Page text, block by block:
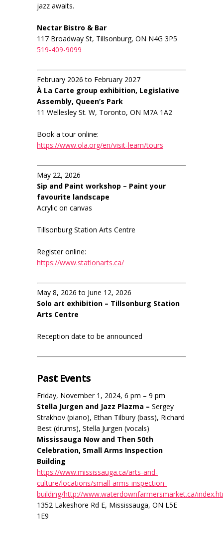
jazz awaits.
Nectar Bistro & Bar
117 Broadway St, Tillsonburg, ON N4G 3P5
519-409-9099
February 2026 to February 2027
À La Carte group exhibition, Legislative
Assembly, Queen’s Park
11 Wellesley St. W, Toronto, ON M7A 1A2
Book a tour online:
https://www.ola.org/en/visit-learn/tours
May 22, 2026
Sip and Paint workshop – Paint your
favourite landscape
Acrylic on canvas
Tillsonburg Station Arts Centre
Register online:
https://www.stationarts.ca/
May 8, 2026 to June 12, 2026
Solo art exhibition – Tillsonburg Station
Arts Centre
Reception date to be announced
Past Events
Friday, November 1, 2024, 6 pm – 9 pm
Stella Jurgen and Jazz Plazma – Sergey
Strakhov (piano), Ethan Tilbury (bass), Richard
Best (drums), Stella Jurgen (vocals)
Mississauga Now and Then 50th
Celebration, Small Arms Inspection
Building
https://www.mississauga.ca/arts-and-
culture/locations/small-arms-inspection-
building/http://www.waterdownfarmersmarket.ca/
1352 Lakeshore Rd E, Mississauga, ON L5E
1E9